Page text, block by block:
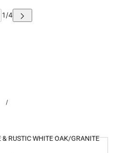
/
RUSTIC WHITE OAK/GRANITE